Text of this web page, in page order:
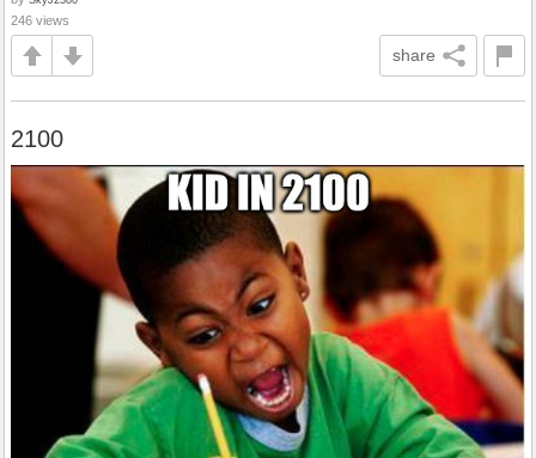
246 views
share
2100